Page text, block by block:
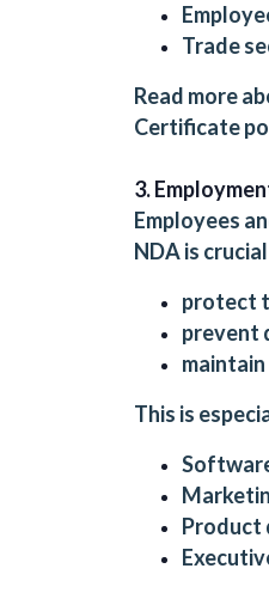
Trade
Read more
Certificate
3.
Employees
NDA is
protect
prevent
This is
Product